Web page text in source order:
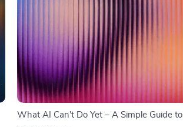
What AI Can’t Do Yet – A Simple Guide to